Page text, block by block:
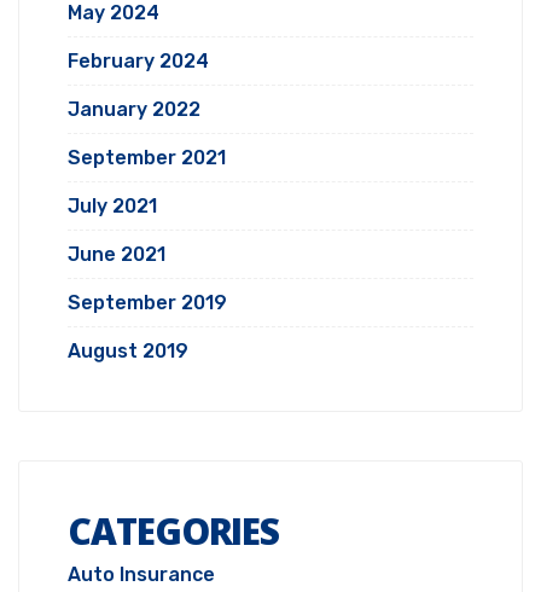
May 2024
February 2024
January 2022
September 2021
July 2021
June 2021
September 2019
August 2019
CATEGORIES
Auto Insurance